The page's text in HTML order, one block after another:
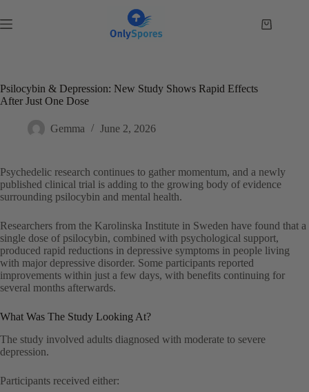
to
content
Shopping
Psilocybin & Depression: New Study Shows Rapid Effects
After Just One Dose
Gemma June 2, 2026
Psychedelic research continues to gather momentum, and a newly
published clinical trial is adding to the growing body of evidence
surrounding psilocybin and mental health.
Researchers from the Karolinska Institute in Sweden have found that a
single dose of psilocybin, combined with psychological support,
produced rapid reductions in depressive symptoms in people living
with major depressive disorder. Some participants reported
improvements within just a few days, with benefits continuing for
several months afterwards.
What Was The Study Looking At?
The study involved adults diagnosed with moderate to severe
depression.
Participants received either: